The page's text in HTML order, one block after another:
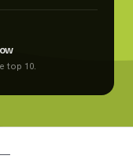
top 10.
—